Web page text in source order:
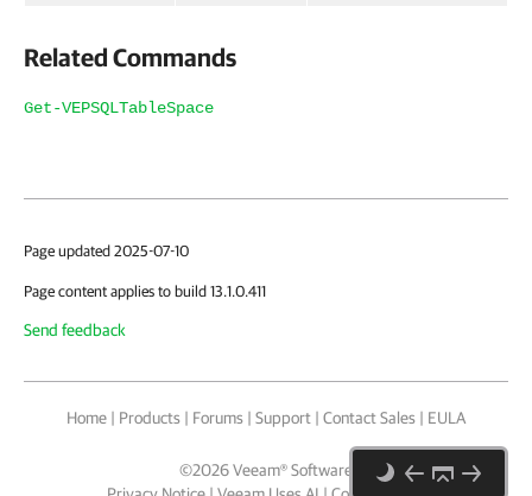
Related Commands
Get-VEPSQLTableSpace
Page updated 2025-07-10
Page content applies to build 13.1.0.411
Send feedback
Home | Products | Forums | Support | Contact Sales | EULA
©2026Veeam® Software